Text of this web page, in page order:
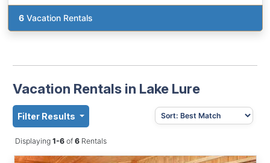
6 Vacation Rentals
Vacation Rentals in Lake Lure
Filter Results
Displaying 1-6 of6Rentals